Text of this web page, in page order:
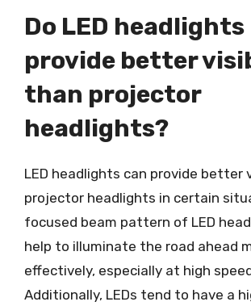
Do LED headlights
provide better
than projector
headlights?
LED headlights can provide better
projector headlights in certain
focused beam pattern of LED
help to illuminate the road ahead
effectively, especially at high
Additionally, LEDs tend to have a